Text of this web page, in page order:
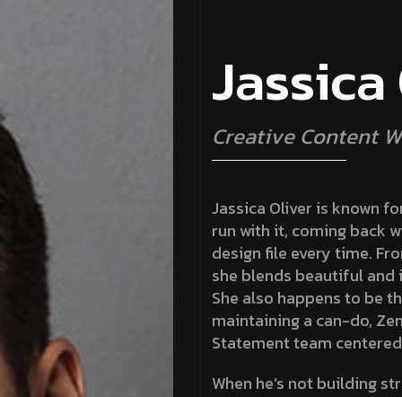
Jassica
Creative Content W
Jassica Oliver is known
run with it, coming back
design file every time.
she blends beautiful
She also happens to be
maintaining a can-do,
Statement team
When he’s not building